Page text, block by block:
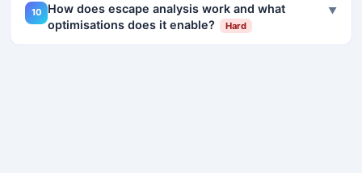
10
How does escape analysis work and what
optimisations does it enable?
Hard
▼